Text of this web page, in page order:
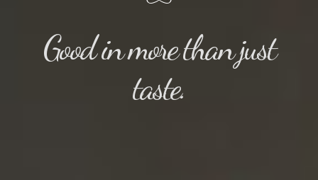
Good in more than just
taste.